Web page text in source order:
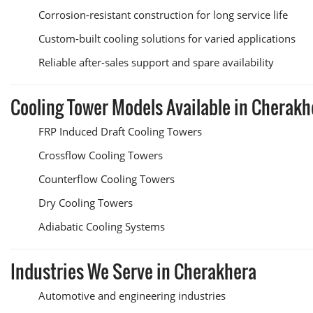
Corrosion-resistant construction for long service life
Custom-built cooling solutions for varied applications
Reliable after-sales support and spare availability
Cooling Tower Models Available in
FRP Induced Draft Cooling Towers
Crossflow Cooling Towers
Counterflow Cooling Towers
Dry Cooling Towers
Adiabatic Cooling Systems
Industries We Serve in Cherakhera
Automotive and engineering industries